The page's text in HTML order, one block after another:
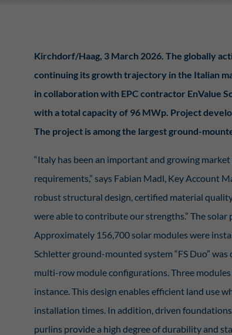
Kirchdorf/Haag, 3 March 2026. The globally
continuing its growth trajectory in the Italian
in collaboration with EPC contractor EnValue
with a total capacity of 96 MWp. Project
The project is among the largest ground-
“Italy has been an important and growing
requirements,” says Fabian Madl, Key Account
robust structural design, certified material
were able to contribute our strengths.” The
Approximately 156,700 solar modules were
Schletter ground-mounted system “FS Duo”
multi-row module configurations. Three
instance. This design enables efficient land use
installation times. In addition, driven
purlins provide a high degree of durability and
Statistik Cookies erfassen Informationen
Externe Medien (7)
Inhalte von Videoplattformen und Social-
Wenn Cookies von externen Medien
powered by Borlabs Cookie